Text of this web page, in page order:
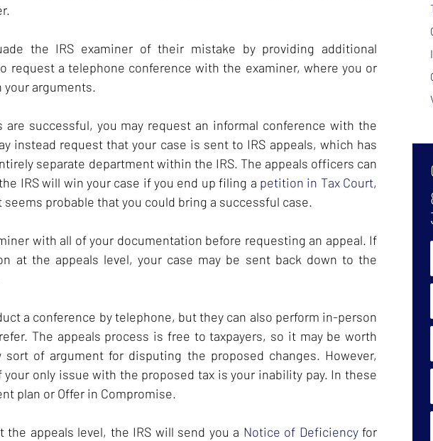
the IRS examiner of their mistake by providing additional
request a telephone conference with the examiner, where you or
your arguments.
successful, you may request an informal conference with the
instead request that your case is sent to IRS appeals, which has
separate department within the IRS. The appeals officers can
IRS will win your case if you end up filing a petition in Tax Court,
probable that you could bring a successful case.
with all of your documentation before requesting an appeal. If
at the appeals level, your case may be sent back down to the
a conference by telephone, but they can also perform in-person
The appeals process is free to taxpayers, so it may be worth
of argument for disputing the proposed changes. However,
only issue with the proposed tax is your inability pay. In these
plan or Offer in Compromise.
appeals level, the IRS will send you a Notice of Deficiencyfor